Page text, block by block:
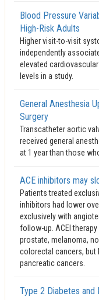
Blood Pressure
High-Risk Adults
Higher visit-to-visit
independently
elevated
levels in a study.
General Anesthesia
Surgery
Transcatheter aortic
received general
at 1 year than those
ACE inhibitors may
Patients treated
inhibitors had lower
exclusively with
follow-up. ACEI
prostate, melanoma,
colorectal cancers, but
pancreatic cancers.
Type 2 Diabetes and